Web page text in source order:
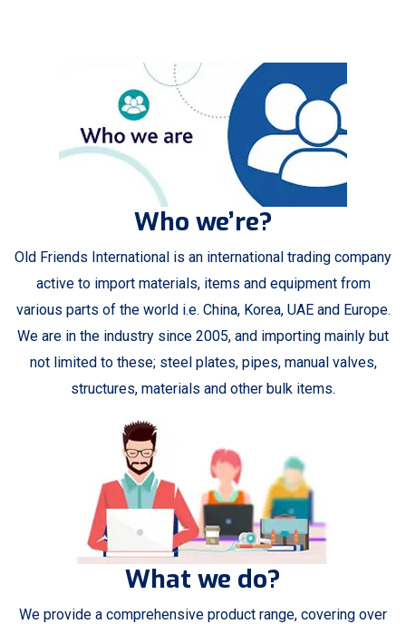
Who we’re?
Old Friends International is an international trading company
active to import materials, items and equipment from
various parts of the world i.e. China, Korea, UAE and Europe.
We are in the industry since 2005, and importing mainly but
not limited to these; steel plates, pipes, manual valves,
structures, materials and other bulk items.
What we do?
We provide a comprehensive product range, covering over